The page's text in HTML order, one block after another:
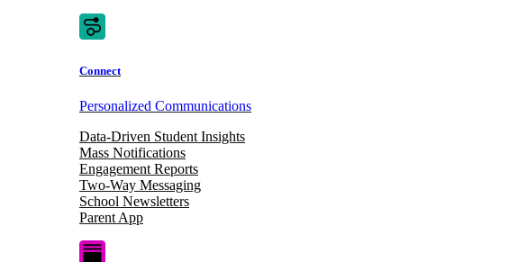
Connect
Personalized Communications
Data-Driven Student Insights
Mass Notifications
Engagement Reports
Two-Way Messaging
School Newsletters
Parent App